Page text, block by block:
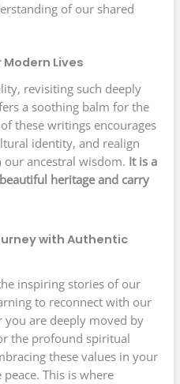
of our shared
Lives
revisiting such deeply
a soothing balm for the
these writings encourages
identity, and realign
ancestral wisdom. It is a
heritage and carry
with Authentic
inspiring stories of our
to reconnect with our
are deeply moved by
the profound spiritual
these values in your
This is where